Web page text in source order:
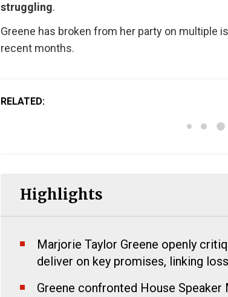
struggling.
Greene has broken from her party on multiple
recent months.
RELATED:
Highlights
Marjorie Taylor Greene openly
deliver on key promises, linking
Greene confronted House